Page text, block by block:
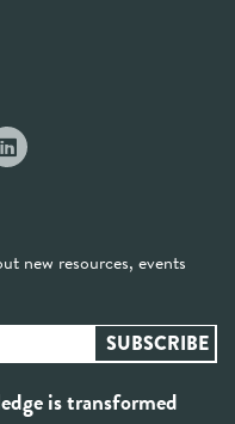
new resources, events
is transformed